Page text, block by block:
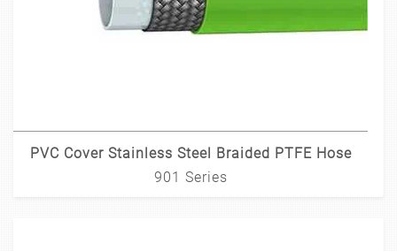
PVC Cover Stainless Steel Braided PTFE Hose
901 Series